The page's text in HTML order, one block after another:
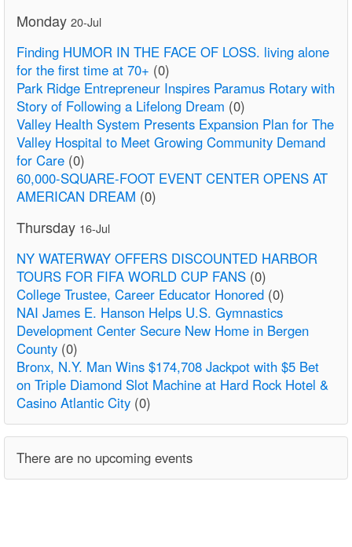
Monday 20-Jul
Finding HUMOR IN THE FACE OF LOSS. living alone
for the first time at 70+ (0)
Park Ridge Entrepreneur Inspires Paramus Rotary with
Story of Following a Lifelong Dream (0)
Valley Health System Presents Expansion Plan for The
Valley Hospital to Meet Growing Community Demand
for Care (0)
60,000-SQUARE-FOOT EVENT CENTER OPENS AT
AMERICAN DREAM (0)
Thursday 16-Jul
NY WATERWAY OFFERS DISCOUNTED HARBOR
TOURS FOR FIFA WORLD CUP FANS (0)
College Trustee, Career Educator Honored (0)
NAI James E. Hanson Helps U.S. Gymnastics
Development Center Secure New Home in Bergen
County (0)
Bronx, N.Y. Man Wins $174,708 Jackpot with $5 Bet
on Triple Diamond Slot Machine at Hard Rock Hotel &
Casino Atlantic City (0)
There are no upcoming events